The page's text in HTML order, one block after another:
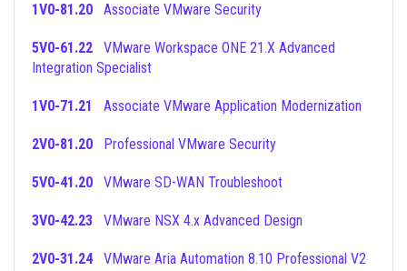
1V0-81.20 Associate VMware Security
5V0-61.22
Integration Specialist
1V0-71.21 Associate VMware Application Modernization
2V0-81.20 Professional VMware Security
5V0-41.20 VMware SD-WAN Troubleshoot
3V0-42.23 VMware NSX 4.x Advanced Design
2V0-31.24 VMware Aria Automation 8.10 Professional V2